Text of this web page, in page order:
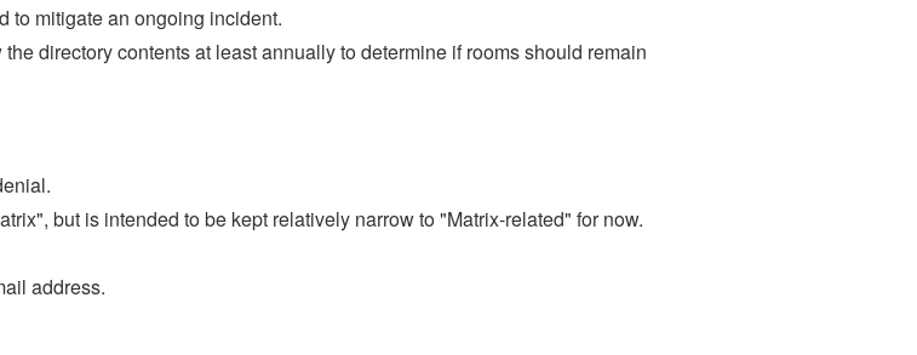
to mitigate an ongoing incident.
directory contents at least annually to determine if rooms should remain
but is intended to be kept relatively narrow to "Matrix-related" for now.
address.